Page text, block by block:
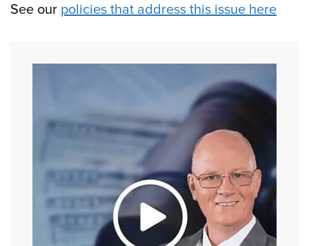
See our policies that address this issue here